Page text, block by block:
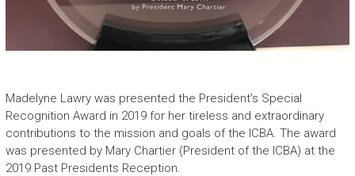
Madelyne Lawry was presented the President’s Special
Recognition Award in 2019 for her tireless and extraordinary
contributions to the mission and goals of the ICBA. The award
was presented by Mary Chartier (President of the ICBA) at the
2019 Past Presidents Reception.